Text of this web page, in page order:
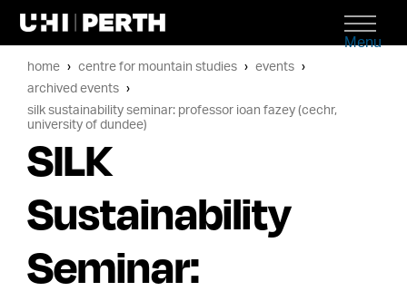
Menu
home centre for mountain studies
events
archived events
silk sustainability seminar: professor ioan fazey (cechr,
university of dundee)
SILK
Sustainability
Seminar: